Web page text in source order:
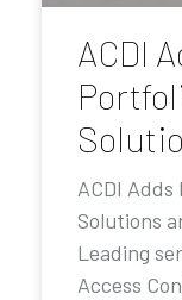
ACDI
ACDI
Solutions
Leading
Access